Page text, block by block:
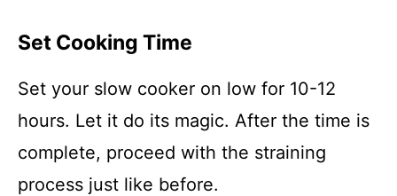
Set Cooking Time
Set your slow cooker on low for 10-12
hours. Let it do its magic. After the time is
complete, proceed with the straining
process just like before.